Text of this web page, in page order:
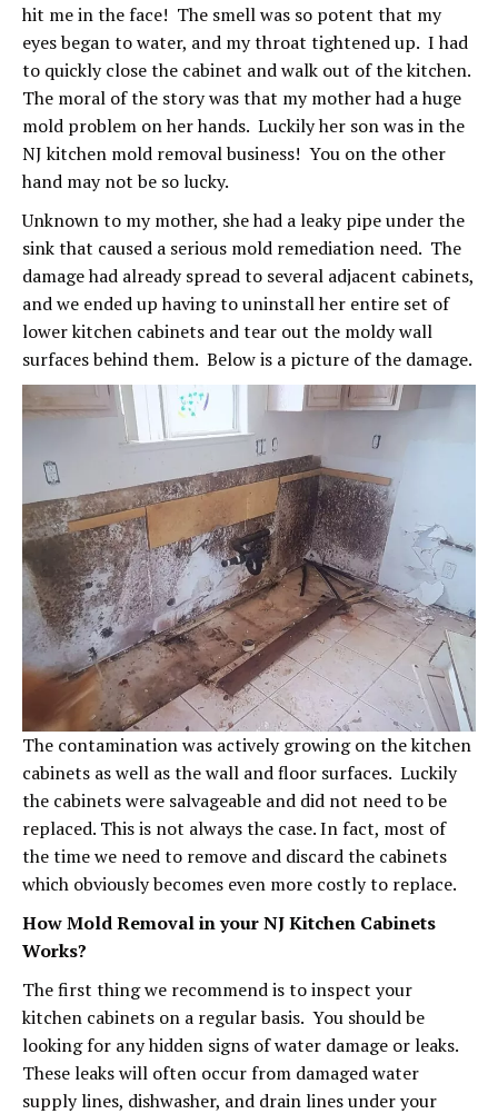
hit me in the face! The smell was so potent that my
eyes began to water, and my throat tightened up. I had
to quickly close the cabinet and walk out of the kitchen.
The moral of the story was that my mother had a huge
mold problem on her hands. Luckily her son was in the
NJ kitchen mold removal business! You on the other
hand may not be so lucky.
Unknown to my mother, she had a leaky pipe under the
sink that caused a serious mold remediation need. The
damage had already spread to several adjacent cabinets,
and we ended up having to uninstall her entire set of
lower kitchen cabinets and tear out the moldy wall
surfaces behind them. Below is a picture of the damage.
The contamination was actively growing on the kitchen
cabinets as well as the wall and floor surfaces. Luckily
the cabinets were salvageable and did not need to be
replaced. This is not always the case. In fact, most of
the time we need to remove and discard the cabinets
which obviously becomes even more costly to replace.
How Mold Removal in your NJ Kitchen Cabinets
Works?
The first thing we recommend is to inspect your
kitchen cabinets on a regular basis. You should be
looking for any hidden signs of water damage or leaks.
These leaks will often occur from damaged water
supply lines, dishwasher, and drain lines under your